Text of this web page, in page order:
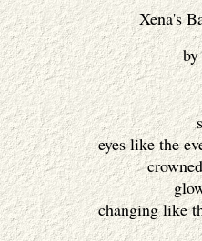
Xena's
by
eyes like the
changing like